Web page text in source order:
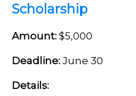
Scholarship
Amount: $5,000
Deadline: June 30
Details: